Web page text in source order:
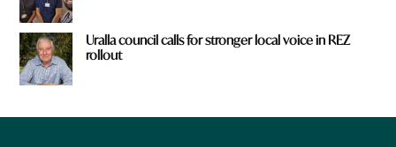
Uralla council calls for stronger local voice in REZ
rollout